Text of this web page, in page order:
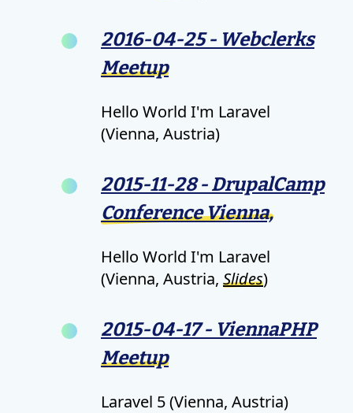
2016-04-25 - Webclerks
Meetup
Hello World I'm Laravel
(Vienna, Austria)
2015-11-28 - DrupalCamp
Conference Vienna,
Hello World I'm Laravel
(Vienna, Austria, Slides)
2015-04-17 - ViennaPHP
Meetup
Laravel 5 (Vienna, Austria)